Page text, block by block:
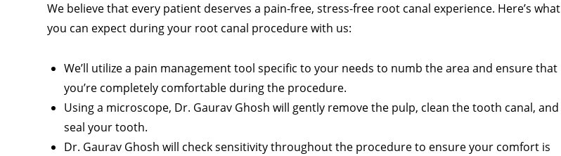
We believe that every patient deserves a pain-free, stress-free root canal experience. Here’s what
you can expect during your root canal procedure with us:
We’ll utilize a pain management tool specific to your needs to numb the area and ensure that
you’re completely comfortable during the procedure.
Using a microscope, Dr. Gaurav Ghosh will gently remove the pulp, clean the tooth canal, and
seal your tooth.
Dr. Gaurav Ghosh will check sensitivity throughout the procedure to ensure your comfort is